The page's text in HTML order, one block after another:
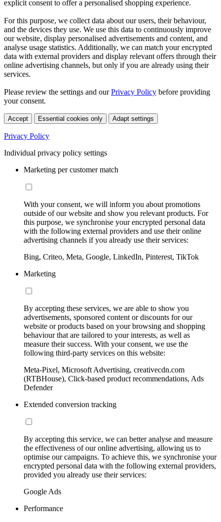
explicit consent to offer a personalised shopping experience.
For this purpose, we collect data about our users, their behaviour,
and the devices they use. We use this data to continuously improve
our website, display personalised advertisements and content, and
analyse usage statistics. Additionally, we can match your encrypted
data with external providers and display relevant offers through their
online advertising channels, but only if you are already using their
services.
Please review the settings and ourPrivacy Policy before providing
your consent.
Accept Essential cookies only Adapt settings
Privacy Policy
Individual privacy policy settings
Marketing per customer match
With your consent, we will inform you about promotions
outside of our website and show you relevant products. For
this purpose, we synchronise your encrypted personal data
with the following external providers and use their online
advertising channels if you already use their services:
Bing, Criteo, Meta, Google, LinkedIn, Pinterest, TikTok
Marketing
By accepting these services, we are able to show you
advertisements, sponsored content or discounts for our
website or products based on your browsing and shopping
behaviour that are tailored to your interests, as well as
measure their success. With your consent, we use the
following third-party services on this website:
Meta-Pixel, Microsoft Advertising, creativecdn.com
(RTBHouse), Click-based product recommendations, Ads
Defender
Extended conversion tracking
By accepting this service, we can better analyse and measure
the effectiveness of our online advertising, allowing us to
optimise our campaigns. To achieve this, we synchronise your
encrypted personal data with the following external providers,
provided you already use their services:
Google Ads
Performance